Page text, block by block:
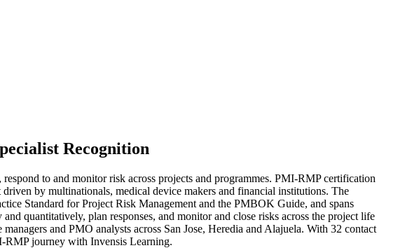
Recognition
to and monitor risk across projects and programmes. PMI-RMP certification
by multinationals, medical device makers and financial institutions. The
Standard for Project Risk Management and the PMBOK Guide, and spans
quantitatively, plan responses, and monitor and close risks across the project life
and PMO analysts across San Jose, Heredia and Alajuela. With 32 contact
RMP journey with Invensis Learning.